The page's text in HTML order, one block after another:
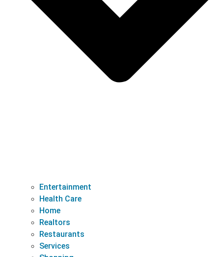
Entertainment
Health Care
Home
Realtors
Restaurants
Services